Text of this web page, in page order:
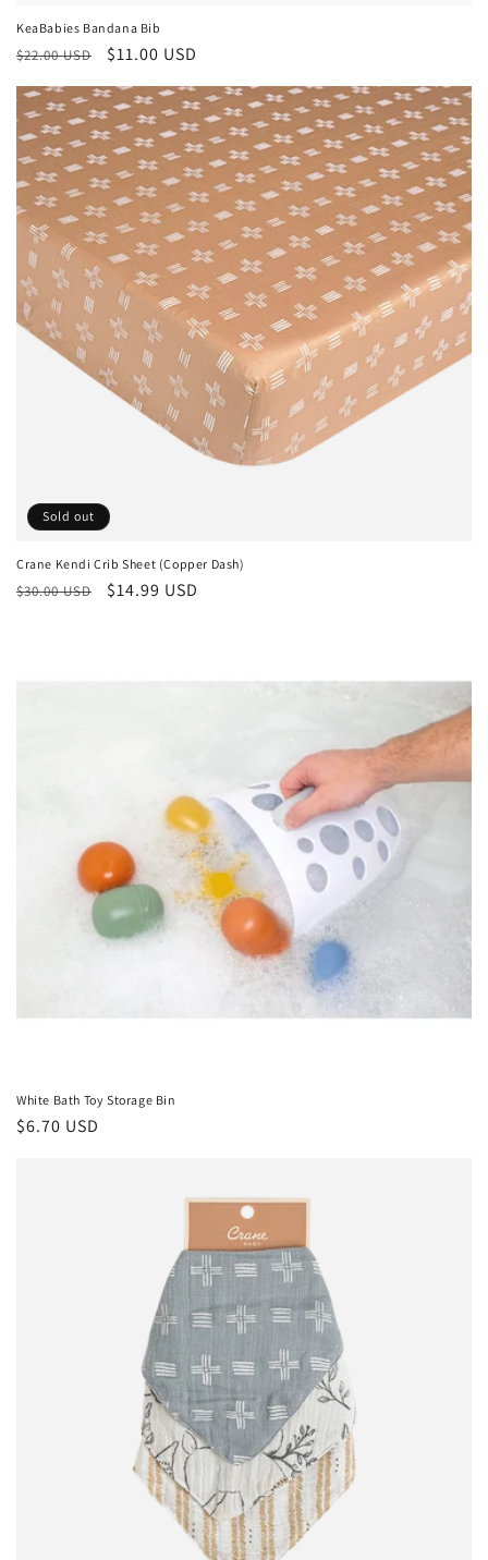
KeaBabies Bandana Bib
Regular
$22.00 USD
Sale
$11.00 USD
Sold out
Crane Kendi Crib Sheet (Copper Dash)
Regular
$30.00 USD
Sale
$14.99 USD
White Bath Toy Storage Bin
Regular
$6.70 USD